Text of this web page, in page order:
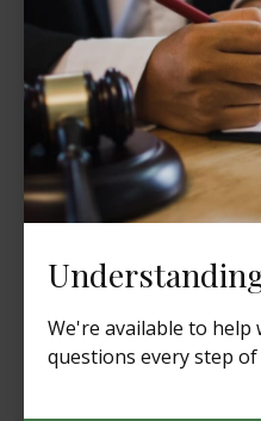
We're available to
questions every step of